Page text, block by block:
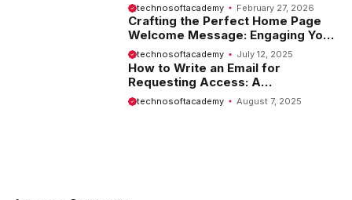
technosoftacademy February 27, 2026
Crafting the Perfect Home Page
Welcome Message: Engaging Your
Visitors from the Start
technosoftacademy July 12, 2025
How to Write an Email for
Requesting Access: A
Comprehensive Guide
technosoftacademy August 7, 2025